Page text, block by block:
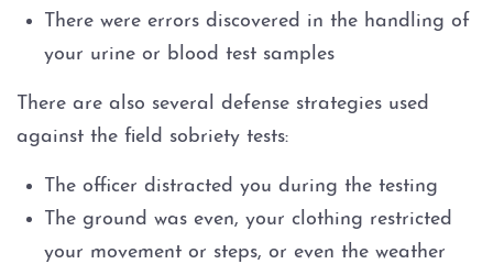
There were errors discovered in the handling of
your urine or blood test samples
There are also several defense strategies used
against the field sobriety tests:
The officer distracted you during the testing
The ground was even, your clothing restricted
your movement or steps, or even the weather